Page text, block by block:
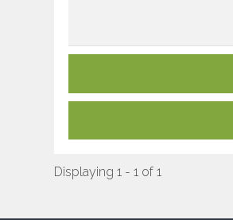
Displaying 1 - 1 of 1